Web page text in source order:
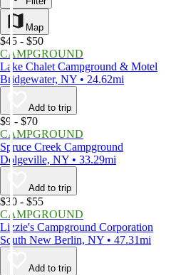
Map
$45 - $50
CAMPGROUND
Lake Chalet Campground & Motel
Bridgewater, NY • 24.62mi
Add to trip
$9 - $70
CAMPGROUND
Spruce Creek Campground
Dolgeville, NY • 33.29mi
Add to trip
$30 - $55
CAMPGROUND
Lizzie's Campground Corporation
South New Berlin, NY • 47.31mi
Add to trip